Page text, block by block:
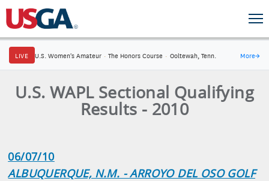
LIVE U.S. Women's Amateur · The Honors Course · Ooltewah, Tenn. More→
U.S. WAPL Sectional Qualifying
Results - 2010
06/07/10
ALBUQUERQUE, N.M. - ARROYO DEL OSO GOLF